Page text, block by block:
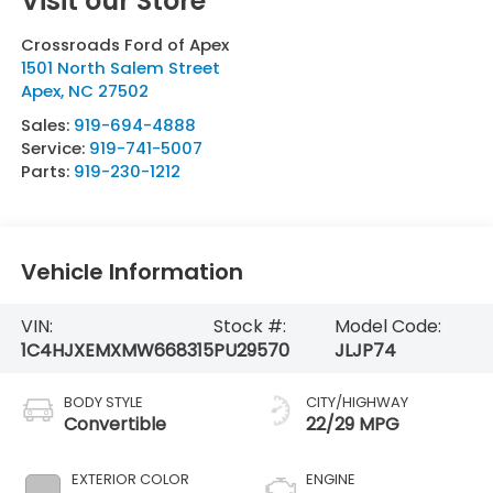
Crossroads Ford of Apex
1501 North Salem Street
Apex, NC 27502
Sales: 919-694-4888
Service: 919-741-5007
Parts: 919-230-1212
Vehicle Information
VIN:
1C4HJXEMXMW668315
Stock #:
PU29570
Model Code:
JLJP74
BODY STYLE
Convertible
EXTERIOR COLOR
CITY/HIGHWAY
22/29 MPG
ENGINE